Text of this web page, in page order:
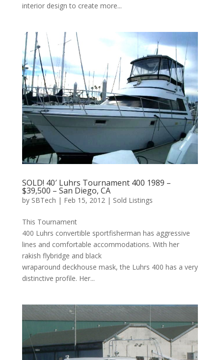
interior design to create more...
SOLD! 40′ Luhrs Tournament 400 1989 –
$39,500 – San Diego, CA
by SBTech | Feb 15, 2012| Sold Listings
This Tournament
400 Luhrs convertible sportfisherman has aggressive
lines and comfortable accommodations. With her
rakish flybridge and black
wraparound deckhouse mask, the Luhrs 400 has a very
distinctive profile. Her...